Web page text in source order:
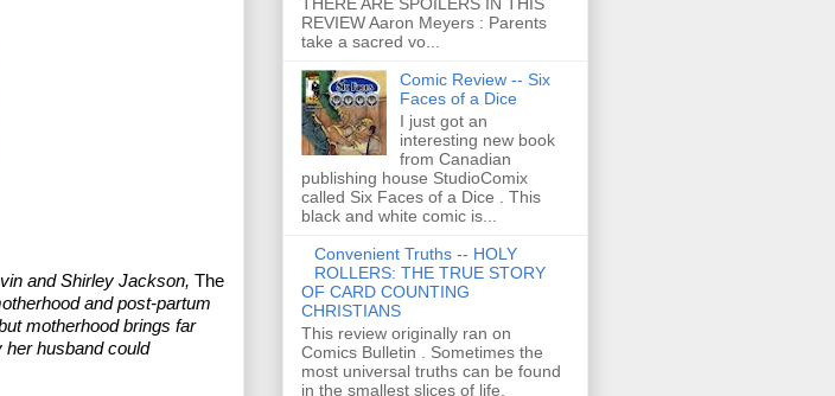
and Shirley Jackson, The
and post-partum
motherhood brings far
her husband could
THERE ARE SPOILERS IN THIS
REVIEW Aaron Meyers : Parents
take a sacred vo...
Comic Review -- Six
Faces of a Dice
I just got an
interesting new book
from Canadian
publishing house StudioComix
called Six Faces of a Dice . This
black and white comic is...
Convenient Truths -- HOLY
ROLLERS: THE TRUE STORY
OF CARD COUNTING
CHRISTIANS
This review originally ran on
Comics Bulletin . Sometimes the
most universal truths can be found
in the smallest slices of life.